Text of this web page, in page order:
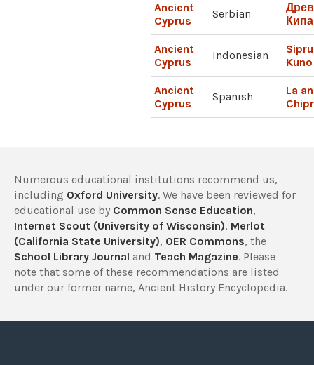
Ancient
Cyprus
Serbian
Ancient
Cyprus
Indonesian
Kuno
Ancient
Cyprus
Spanish
La
Numerous educational institutions recommend us,
including Oxford University. We have been reviewed for
educational use by Common Sense Education,
Internet Scout (University of Wisconsin), Merlot
(California State University), OER Commons, the
School Library Journal and Teach Magazine. Please
note that some of these recommendations are listed
under our former name, Ancient History Encyclopedia.